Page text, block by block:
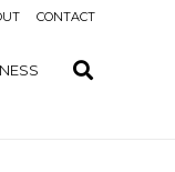
CONTACT